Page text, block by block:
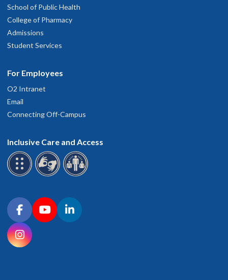
School of Public Health
College of Pharmacy
Admissions
Student Services
For Employees
O2 Intranet
Email
Connecting Off-Campus
Inclusive Care and Access
Connect with OHSU on social media
FacebookYouTubeLinkedIn
Instagram